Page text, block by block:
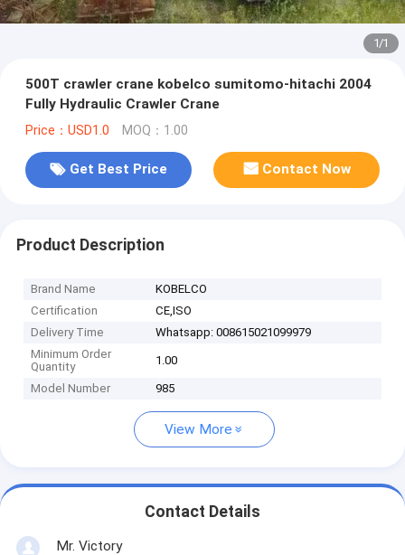
1/1
500T crawler crane kobelco sumitomo-hitachi 2004
Fully Hydraulic Crawler Crane
Price：USD1.0 MOQ：1.00
Get Best Price Contact Now
Product Description
Brand Name
KOBELCO
Certification
CE,ISO
Delivery Time
Whatsapp: 008615021099979
Minimum Order
Quantity
1.00
Model Number 985
View More
Contact Details
Mr. Victory